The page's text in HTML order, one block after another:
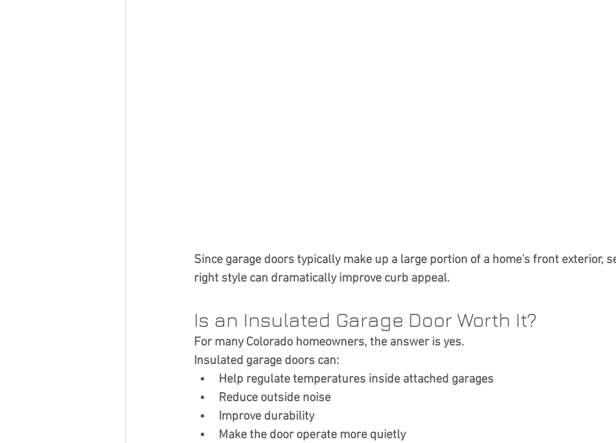
Since garage doors typically make up a large portion of a home's front exterior,
right style can dramatically improve curb appeal.
Is an Insulated Garage Door Worth It?
For many Colorado homeowners, the answer is yes.
Insulated garage doors can:
Help regulate temperatures inside attached garages
Reduce outside noise
Improve durability
Make the door operate more quietly